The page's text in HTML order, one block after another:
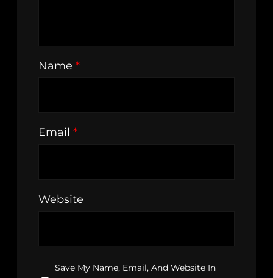
Name *
Email *
Website
Save My Name, Email, And Website In